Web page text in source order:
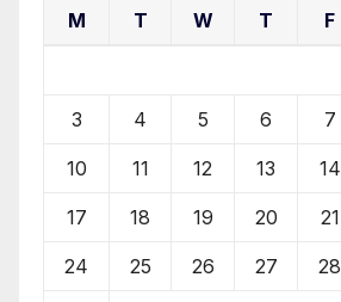
M T W T F
3 4 5 6 7
10 11 12 13 14
17 18 19 20 21
24 25 26 27 28